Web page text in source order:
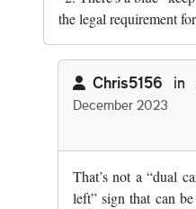
the legal requirement
Chris5156 in
December 2023
That’s not a “dual
left” sign that can